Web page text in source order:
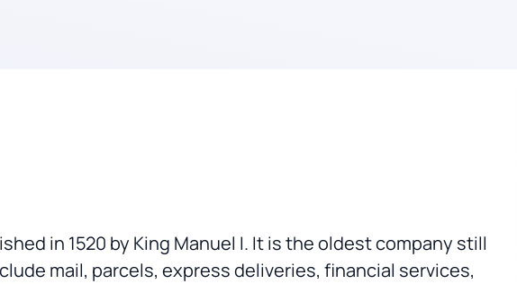
in 1520 by King Manuel I. It is the oldest company still
mail, parcels, express deliveries, financial services,